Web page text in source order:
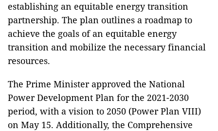
establishing an equitable energy transition
partnership. The plan outlines a roadmap to
achieve the goals of an equitable energy
transition and mobilize the necessary financial
resources.
The Prime Minister approved the National
Power Development Plan for the 2021-2030
period, with a vision to 2050 (Power Plan VIII)
on May 15. Additionally, the Comprehensive